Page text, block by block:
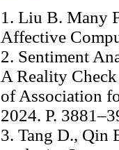
1. Liu B. Many
Affective
2. Sentiment
A Reality
of Association
2024. P.
3. Tang D., Qin